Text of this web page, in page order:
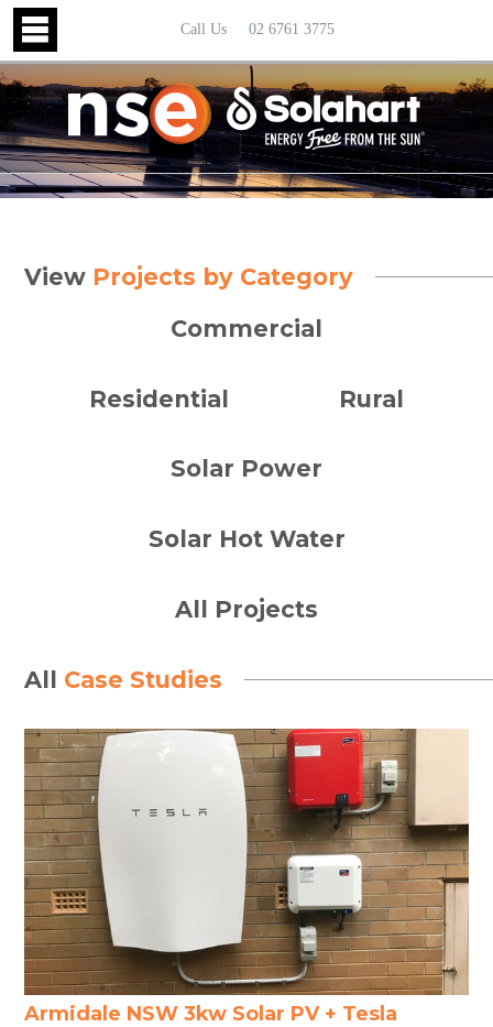
Call Us 02 6761 3775
View Projects by Category
Commercial
Residential Rural
Solar Power
Solar Hot Water
All Projects
All Case Studies
Armidale NSW 3kw Solar PV + Tesla